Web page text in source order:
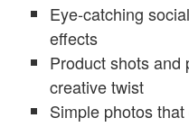
Eye-catching
effects
Product shots and
creative twist
Simple photos